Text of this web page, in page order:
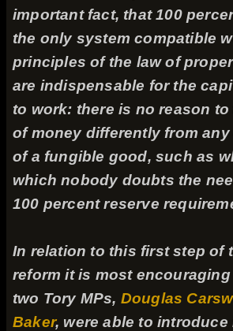
important fact, that 100
the only system compatible
principles of the law of
are indispensable for the
to work: there is no reason
of money differently from
of a fungible good, such as
which nobody doubts the
100 percent reserve
In relation to this first step of
reform it is most
two Tory MPs, Douglas
Baker, were able to